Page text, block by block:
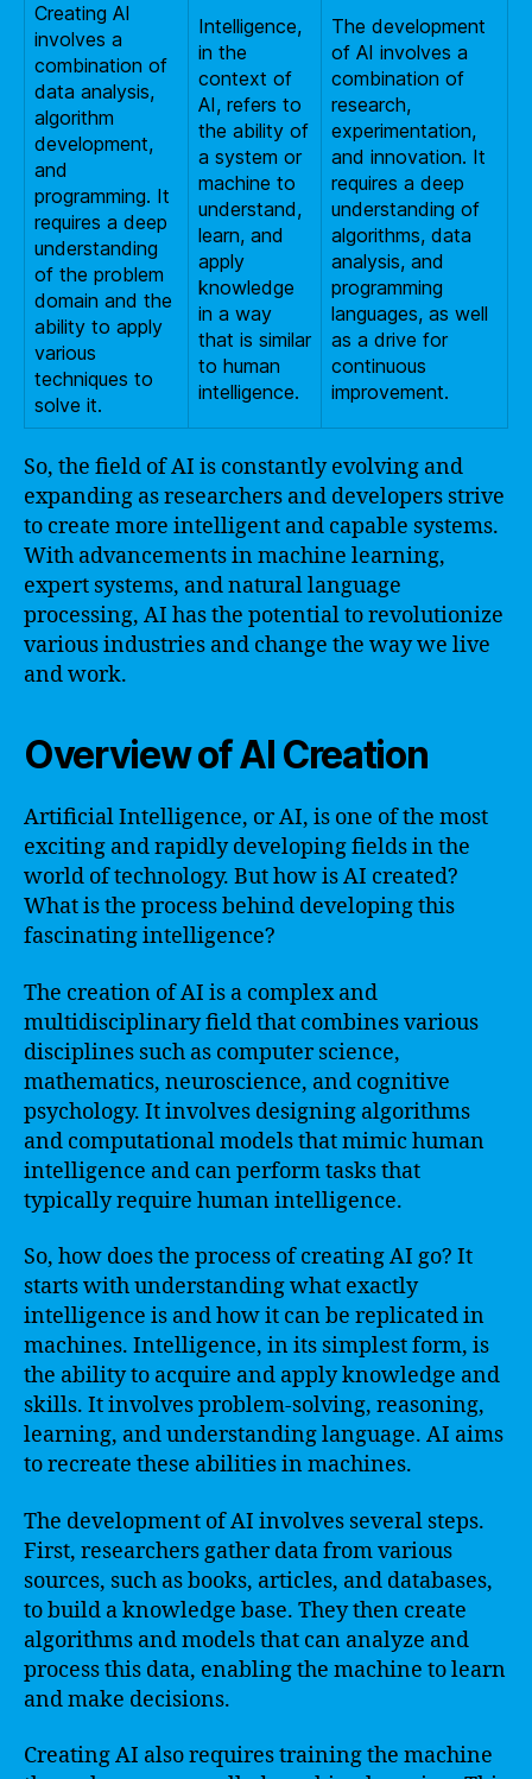
Creating AI
involves a
combination of
data analysis,
algorithm
development,
and
programming. It
requires a deep
understanding
of the problem
domain and the
ability to apply
various
techniques to
solve it.
Intelligence,
in the
context of
AI, refers to
the ability of
a system or
machine to
understand,
learn, and
apply
knowledge
in a way
that is similar
to human
intelligence.
The development
of AI involves a
combination of
research,
experimentation,
and innovation. It
requires a deep
understanding of
algorithms, data
analysis, and
programming
languages, as well
as a drive for
continuous
improvement.
So, the field of AI is constantly evolving and
expanding as researchers and developers strive
to create more intelligent and capable systems.
With advancements in machine learning,
expert systems, and natural language
processing, AI has the potential to revolutionize
various industries and change the way we live
and work.
Overview of AI Creation
Artificial Intelligence, or AI, is one of the most
exciting and rapidly developing fields in the
world of technology. But how is AI created?
What is the process behind developing this
fascinating intelligence?
The creation of AI is a complex and
multidisciplinary field that combines various
disciplines such as computer science,
mathematics, neuroscience, and cognitive
psychology. It involves designing algorithms
and computational models that mimic human
intelligence and can perform tasks that
typically require human intelligence.
So, how does the process of creating AI go? It
starts with understanding what exactly
intelligence is and how it can be replicated in
machines. Intelligence, in its simplest form, is
the ability to acquire and apply knowledge and
skills. It involves problem-solving, reasoning,
learning, and understanding language. AI aims
to recreate these abilities in machines.
The development of AI involves several steps.
First, researchers gather data from various
sources, such as books, articles, and databases,
to build a knowledge base. They then create
algorithms and models that can analyze and
process this data, enabling the machine to learn
and make decisions.
Creating AI also requires training the machine